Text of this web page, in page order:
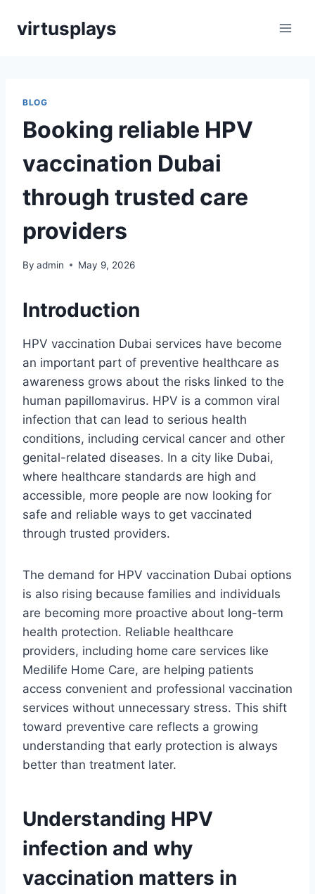
virtusplays
BLOG
Booking reliable HPV
vaccination Dubai
through trusted care
providers
By admin May 9, 2026
Introduction
HPV vaccination Dubai services have become
an important part of preventive healthcare as
awareness grows about the risks linked to the
human papillomavirus. HPV is a common viral
infection that can lead to serious health
conditions, including cervical cancer and other
genital-related diseases. In a city like Dubai,
where healthcare standards are high and
accessible, more people are now looking for
safe and reliable ways to get vaccinated
through trusted providers.
The demand for HPV vaccination Dubai options
is also rising because families and individuals
are becoming more proactive about long-term
health protection. Reliable healthcare
providers, including home care services like
Medilife Home Care, are helping patients
access convenient and professional vaccination
services without unnecessary stress. This shift
toward preventive care reflects a growing
understanding that early protection is always
better than treatment later.
Understanding HPV
infection and why
vaccination matters in